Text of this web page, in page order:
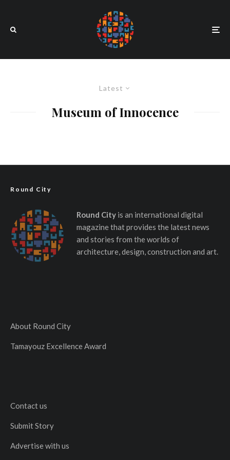
Latest
Museum of Innocence
Round City
Round Cityis an international digital
magazine that provides the latest news
and stories from the worlds of
architecture, design, construction and art.
About Round City
Tamayouz Excellence Award
Contact us
Submit Story
Advertise with us